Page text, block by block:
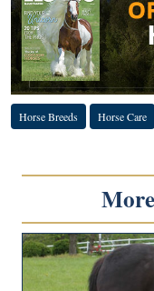
Horse Breeds Horse Care